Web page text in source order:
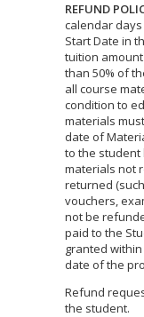
REFUND
calendar
Start Date in
tuition
than 50% of
all course
condition to
materials
date of
to the student
materials not
returned
vouchers,
not be
paid to the
granted
date of the
Refund
the student.